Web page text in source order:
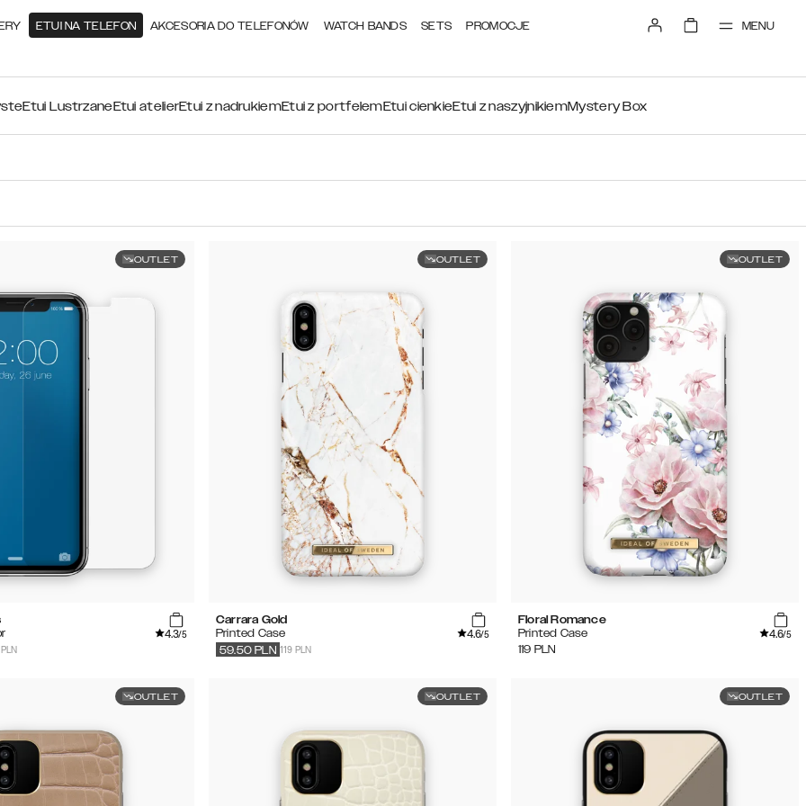
ETUI NA TELEFON AKCESORIA DO TELEFONÓW WATCH BANDS SETS PROMOCJE MENU
Etui LustrzaneEtui atelierEtui z nadrukiemEtui z portfelemEtui cienkieEtui z naszyjnikiemMystery Box
OUTLET
4.3/5
OUTLET
Carrara Gold
Printed Case
4.6/5
119 PLN
59.50 PLN
OUTLET
Floral Romance
Printed Case
4.6/5
119 PLN
OUTLET OUTLET OUTLET